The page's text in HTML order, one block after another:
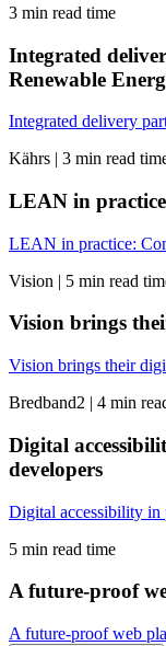
3 min read time
Integrated
Renewable
Integrated delivery
Kährs | 3 min read
LEAN in
LEAN in practice:
Vision | 5 min read
Vision brings
Vision brings their
Bredband2 | 4 min
Digital
developers
Digital accessibility in
5 min read time
A future-proof
A future-proof web